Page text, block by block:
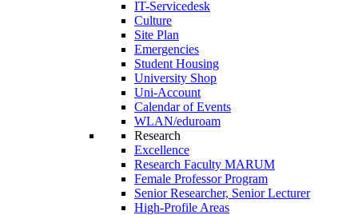
IT-Servicedesk
Culture
Site Plan
Emergencies
Student Housing
University Shop
Uni-Account
Calendar of Events
WLAN/eduroam
Research
Excellence
Research Faculty MARUM
Female Professor Program
Senior Researcher, Senior Lecturer
High-Profile Areas